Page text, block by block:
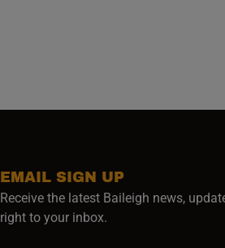
EMAIL SIGN UP
Receive the latest Baileigh news,
right to your inbox.